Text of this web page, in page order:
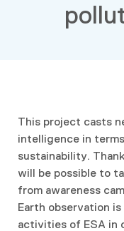
This project casts
intelligence in
sustainability.
will be possible to
from awareness
Earth observation
activities of ESA in